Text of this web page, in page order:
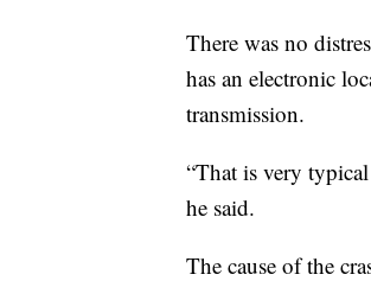
There was no
has an electronic
transmission.
“That is very
he said.
The cause of the